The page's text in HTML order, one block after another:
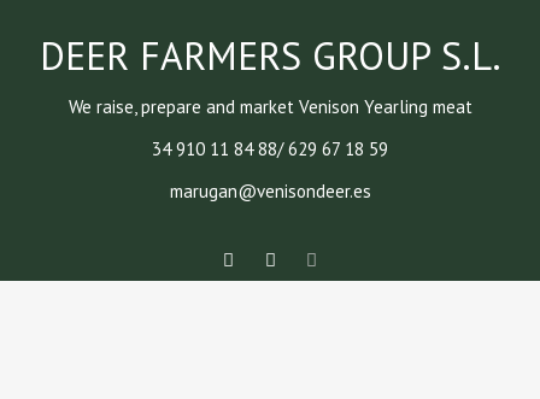
DEER FARMERS GROUP S.L.
We raise, prepare and market Venison Yearling meat
34 910 11 84 88/ 629 67 18 59
marugan@venisondeer.es